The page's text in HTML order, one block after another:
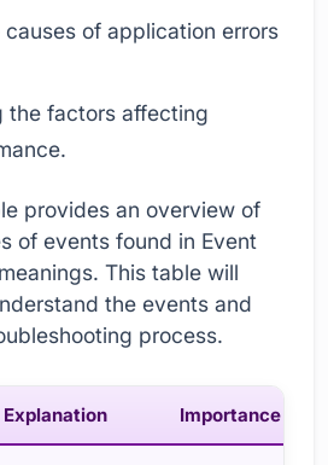
of application errors
the factors affecting
provides an overview of
of events found in Event
This table will
the events and
process.
Explanation Importance